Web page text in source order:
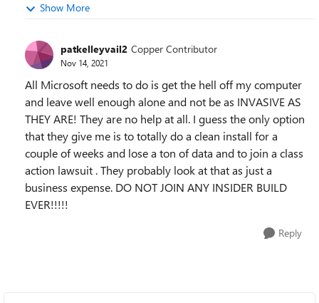
Show More
patkelleyvail2 Copper Contributor
Nov 14, 2021
All Microsoft needs to do is get the hell off my computer
and leave well enough alone and not be as INVASIVE AS
THEY ARE! They are no help at all. I guess the only option
that they give me is to totally do a clean install for a
couple of weeks and lose a ton of data and to join a class
action lawsuit . They probably look at that as just a
business expense. DO NOT JOIN ANY INSIDER BUILD
EVER!!!!!
Reply